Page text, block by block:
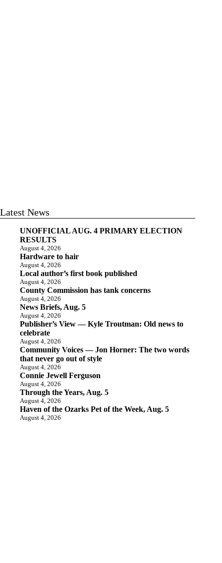
Latest News
UNOFFICIAL AUG. 4 PRIMARY ELECTION
RESULTS
August 4, 2026
Hardware to hair
August 4, 2026
Local author’s first book published
August 4, 2026
County Commission has tank concerns
August 4, 2026
News Briefs, Aug. 5
August 4, 2026
Publisher’s View — Kyle Troutman: Old news to
celebrate
August 4, 2026
Community Voices — Jon Horner: The two words
that never go out of style
August 4, 2026
Connie Jewell Ferguson
August 4, 2026
Through the Years, Aug. 5
August 4, 2026
Haven of the Ozarks Pet of the Week, Aug. 5
August 4, 2026